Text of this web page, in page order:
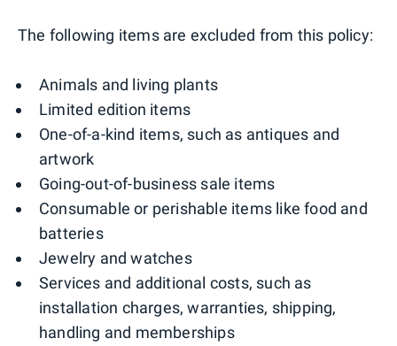
The following items are excluded from this policy:
Animals and living plants
Limited edition items
One-of-a-kind items, such as antiques and
artwork
Going-out-of-business sale items
Consumable or perishable items like food and
batteries
Jewelry and watches
Services and additional costs, such as
installation charges, warranties, shipping,
handling and memberships